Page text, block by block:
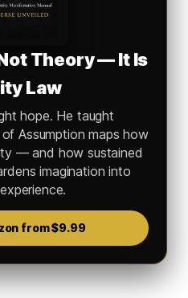
Theory — It Is
Law
hope. He taught
Assumption maps how
— and how sustained
imagination into
from $9.99